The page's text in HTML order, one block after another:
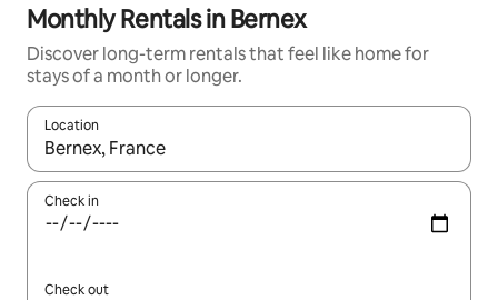
Monthly Rentals in Bernex
Discover long-term rentals that feel like home for
stays of a month or longer.
Location
When results are available, navigate with up and down arrow
Check in
Check out